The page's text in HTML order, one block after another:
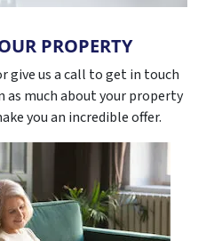
PROPERTY
give us a call to get in touch
as much about your property
you an incredible offer.